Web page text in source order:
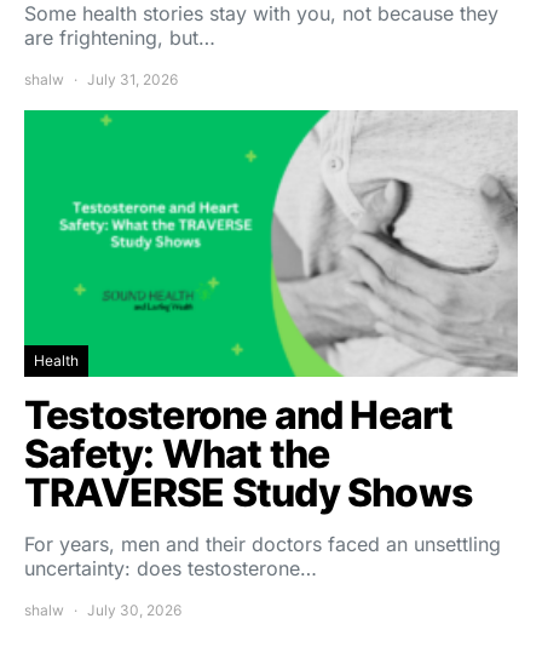
Some health stories stay with you, not because they
are frightening, but…
shalw July 31, 2026
Health
Testosterone and Heart
Safety: What the
TRAVERSE Study Shows
For years, men and their doctors faced an unsettling
uncertainty: does testosterone…
shalw July 30, 2026